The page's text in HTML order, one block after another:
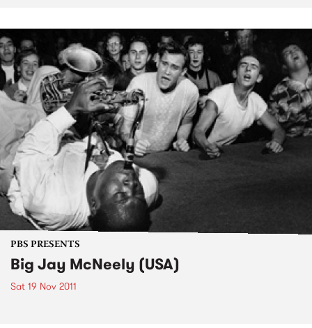
PBS PRESENTS
Big Jay McNeely (USA)
Sat 19 Nov 2011